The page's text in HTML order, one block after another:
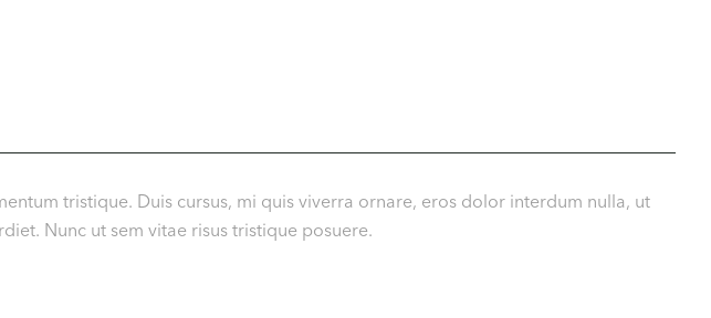
tristique. Duis cursus, mi quis viverra ornare, eros dolor interdum nulla, ut
Nunc ut sem vitae risus tristique posuere.